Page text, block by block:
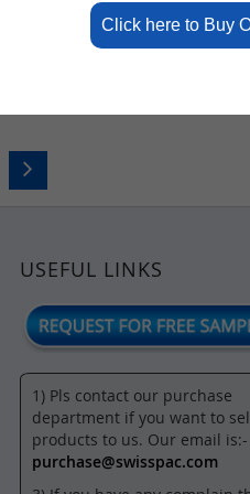
Click here to Buy
Jute Look
USEFUL LINKS
1) Pls contact our purchase
department if you want to
products to us. Our email is:-
purchase@swisspac.com